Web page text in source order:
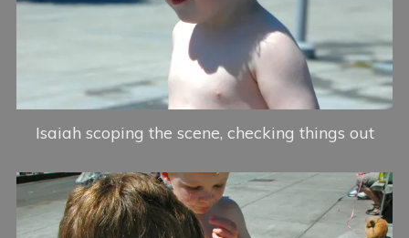
Isaiah scoping the scene, checking things out